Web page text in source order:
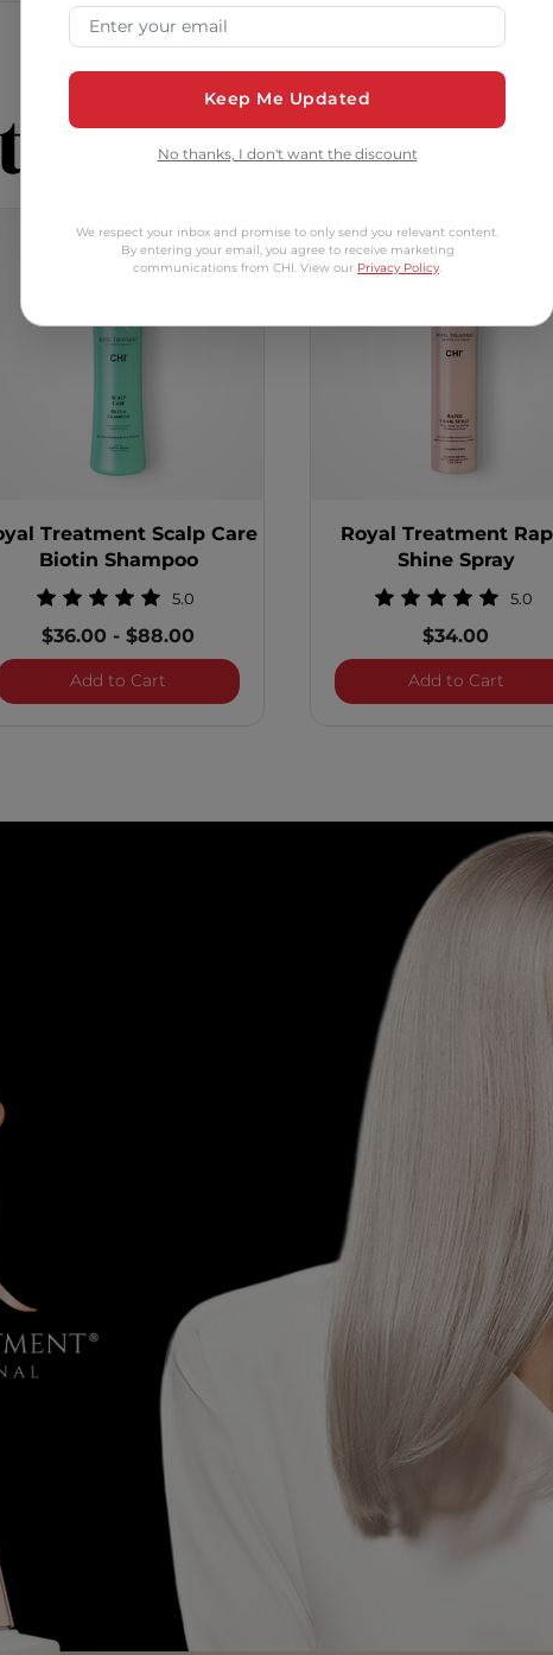
Also
Care Biotin Conditioner
2 options
Treatment Scalp Care
Biotin Shampoo
5.0
$36.00 -$88.00
Add to CartRoyal Treatment Scalp Care Biotin Shampoo
Royal Treatment
Shine Spray
5.0
$34.00
Add to Cart
Email Address
Keep Me Updated
No thanks, I don't want the discount
We respect your inbox and promise to only send you relevant content.
By entering your email, you agree to receive marketing
communications from CHI. View our Privacy Policy.